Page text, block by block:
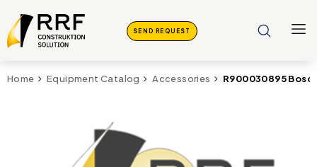
SEND REQUEST
Home Equipment Catalog Accessories R900030895